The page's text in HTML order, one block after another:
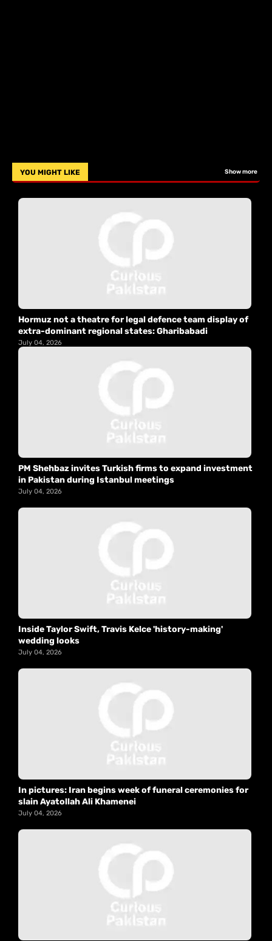
YOU MIGHT LIKE Show more
Hormuz not a theatre for legal defence team display of
extra-dominant regional states: Gharibabadi
July 04, 2026
PM Shehbaz invites Turkish firms to expand investment
in Pakistan during Istanbul meetings
July 04, 2026
Inside Taylor Swift, Travis Kelce 'history-making'
wedding looks
July 04, 2026
In pictures: Iran begins week of funeral ceremonies for
slain Ayatollah Ali Khamenei
July 04, 2026